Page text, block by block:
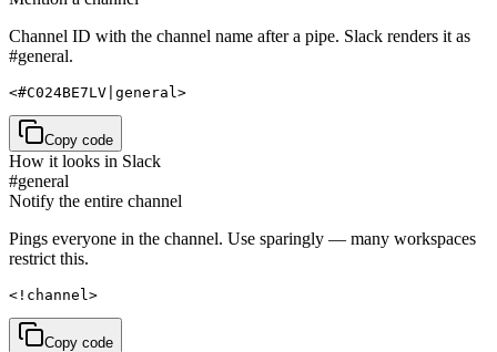
Channel ID with the channel name after a pipe. Slack renders it as
#general.
<#C024BE7LV|general>
Copy code
How it looks in Slack
#general
Notify the entire channel
Pings everyone in the channel. Use sparingly — many workspaces
restrict this.
<!channel>
Copy code